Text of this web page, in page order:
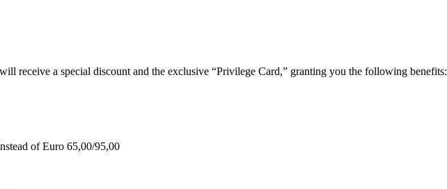
receive a special discount and the exclusive “Privilege Card,” granting you the following benefits:
of Euro 65,00/95,00